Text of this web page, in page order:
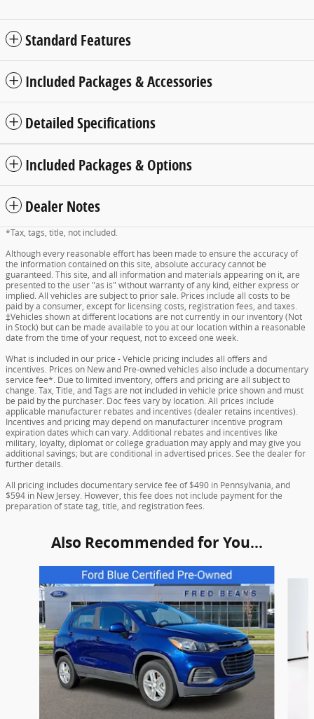
Standard Features
Included Packages & Accessories
Detailed Specifications
Included Packages & Options
Dealer Notes
*Tax, tags, title, not included.
Although every reasonable effort has been made to ensure the accuracy of
the information contained on this site, absolute accuracy cannot be
guaranteed. This site, and all information and materials appearing on it, are
presented to the user "as is" without warranty of any kind, either express or
implied. All vehicles are subject to prior sale. Prices include all costs to be
paid by a consumer, except for licensing costs, registration fees, and taxes.
‡Vehicles shown at different locations are not currently in our inventory (Not
in Stock) but can be made available to you at our location within a reasonable
date from the time of your request, not to exceed one week.
What is included in our price - Vehicle pricing includes all offers and
incentives. Prices on New and Pre-owned vehicles also include a documentary
service fee*. Due to limited inventory, offers and pricing are all subject to
change. Tax, Title, and Tags are not included in vehicle price shown and must
be paid by the purchaser. Doc fees vary by location. All prices include
applicable manufacturer rebates and incentives (dealer retains incentives).
Incentives and pricing may depend on manufacturer incentive program
expiration dates which can vary. Additional rebates and incentives like
military, loyalty, diplomat or college graduation may apply and may give you
additional savings; but are conditional in advertised prices. See the dealer for
further details.
All pricing includes documentary service fee of $490 in Pennsylvania, and
$594 in New Jersey. However, this fee does not include payment for the
preparation of state tag, title, and registration fees.
Also Recommended for You...